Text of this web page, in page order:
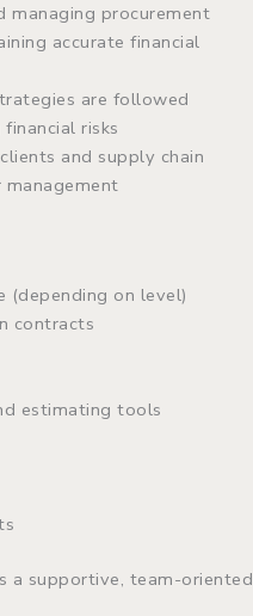
managing procurement
accurate financial
are followed
risks
and supply chain
(depending on level)
contracts
estimating tools
a supportive, team-oriented